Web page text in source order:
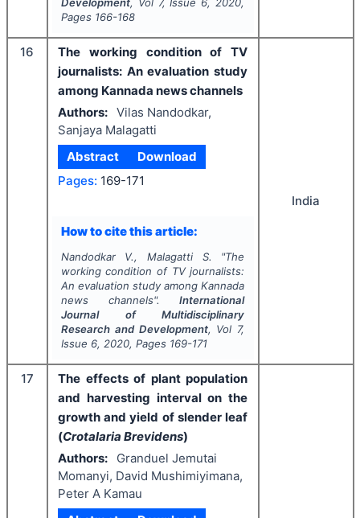
Pages 166-168
16
The working condition of TV
journalists: An evaluation study
among Kannada news channels
Authors: Vilas Nandodkar,
Sanjaya Malagatti
Abstract
Download
Pages: 169-171
How to cite this article:
Nandodkar V., Malagatti S. "The
working condition of TV journalists:
An evaluation study among Kannada
news channels".International
Journal of Multidisciplinary
Research and Development, Vol 7,
Issue 6, 2020, Pages 169-171
India
17
The effects of plant population
and harvesting interval on the
growth and yield of slender leaf
(Crotalaria Brevidens)
Authors:
Granduel Jemutai
Momanyi, David Mushimiyimana,
Peter A Kamau